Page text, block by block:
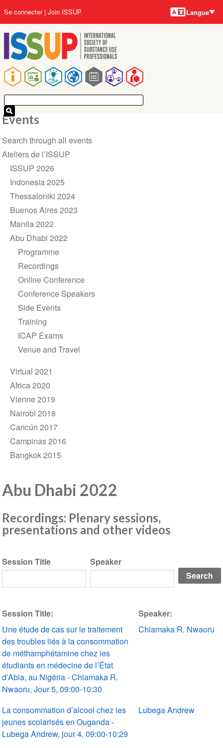
au
contenu
principal
Main
navigation
User
account
menu
Se connecter Join ISSUP Langues
Langue
Abu Dhabi 2022
Recordings: Plenary sessions,
presentations and other videos
Session Title Speaker
Session Title:
Une étude de cas sur le traitement
des troubles liés à la consommation
de méthamphétamine chez les
étudiants en médecine de l’État
d’Abia, au Nigéria - Chiamaka R.
Nwaoru, Jour 5, 09:00-10:30
Speaker:
Chiamaka R. Nwaoru
La consommation d’alcool chez les
jeunes scolarisés en Ouganda -
Lubega Andrew, jour 4, 09:00-10:29
Lubega Andrew
Events
Section
navigation
Search through all events
Ateliers de l’ISSUP
ISSUP 2026
Indonesia 2025
Thessaloniki 2024
Buenos Aires 2023
Manila 2022
Abu Dhabi 2022
Programme
Recordings
Online Conference
Conference Speakers
Side Events
Training
ICAP Exams
Venue and Travel
Virtual 2021
Africa 2020
Vienne 2019
Nairobi 2018
Cancún 2017
Campinas 2016
Bangkok 2015